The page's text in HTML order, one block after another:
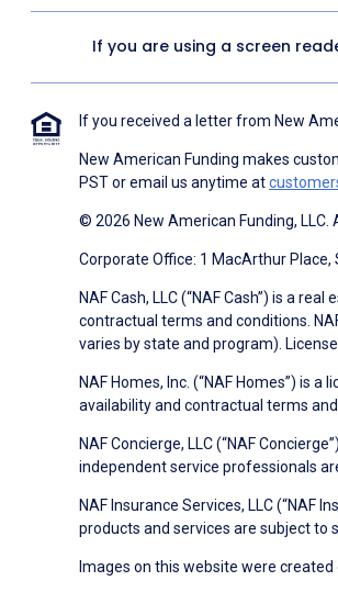
If you are using a screen
If you received a letter from New
New American Funding makes
PST or email us anytime at
© 2026 New American Funding, LLC.
Corporate Office: 1 MacArthur Place,
NAF Cash, LLC (“NAF Cash”) is a
contractual terms and conditions.
varies by state and program).
NAF Homes, Inc. (“NAF Homes”) is
availability and contractual terms
NAF Concierge, LLC (“NAF
independent service professionals
NAF Insurance Services, LLC (“NAF
products and services are subject to
Images on this website were